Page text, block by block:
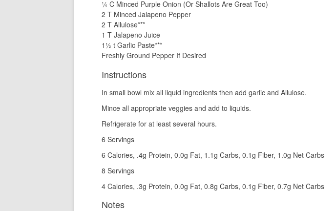
¼ C Minced Purple Onion (Or Shallots Are Great Too)
2 T Minced Jalapeno Pepper
2 T Allulose***
1 T Jalapeno Juice
1½ t Garlic Paste***
Freshly Ground Pepper If Desired
Instructions
In small bowl mix all liquid ingredients then add garlic and Allulose.
Mince all appropriate veggies and add to liquids.
Refrigerate for at least several hours.
6 Servings
6 Calories, .4g Protein, 0.0g Fat, 1.1g Carbs, 0.1g Fiber, 1.0g Net Carbs
8 Servings
4 Calories, .3g Protein, 0.0g Fat, 0.8g Carbs, 0.1g Fiber, 0.7g Net Carbs
Notes